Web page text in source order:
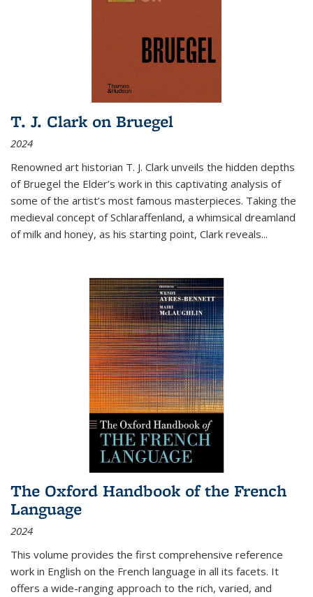
T. J. Clark on Bruegel
2024
Renowned art historian T. J. Clark unveils the hidden depths
of Bruegel the Elder’s work in this captivating analysis of
some of the artist’s most famous masterpieces. Taking the
medieval concept of Schlaraffenland, a whimsical dreamland
of milk and honey, as his starting point, Clark reveals...
The Oxford Handbook of the French
Language
2024
This volume provides the first comprehensive reference
work in English on the French language in all its facets. It
offers a wide-ranging approach to the rich, varied, and